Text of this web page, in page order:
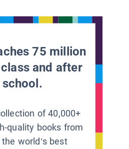
75 million
and after
school.
of 40,000+
quality books from
world’s best